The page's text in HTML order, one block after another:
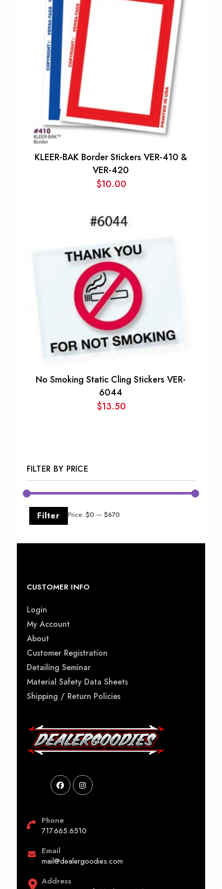
through
KLEER-BAK Border Stickers VER-410 &
VER-420
$10.00
No Smoking Static Cling Stickers VER-
6044
$13.50
FILTER BY PRICE
Filter Price: $0 — $670
CUSTOMER INFO
Login
My Account
About
Customer Registration
Detailing Seminar
Material Safety Data Sheets
Shipping / Return Policies
Phone
717.665.6510
Email
mail@dealergoodies.com
Address